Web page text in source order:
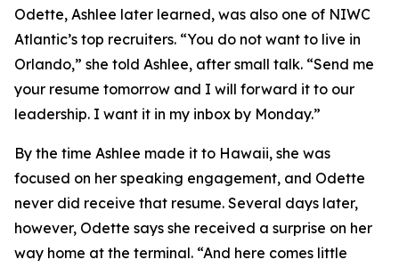
Odette, Ashlee later learned, was also one of NIWC
Atlantic’s top recruiters. “You do not want to live in
Orlando,” she told Ashlee, after small talk. “Send me
your resume tomorrow and I will forward it to our
leadership. I want it in my inbox by Monday.”
By the time Ashlee made it to Hawaii, she was
focused on her speaking engagement, and Odette
never did receive that resume. Several days later,
however, Odette says she received a surprise on her
way home at the terminal. “And here comes little